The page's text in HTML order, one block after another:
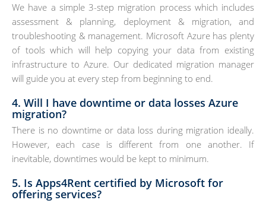
We have a simple 3-step migration process which includes
assessment & planning, deployment & migration, and
troubleshooting & management. Microsoft Azure has plenty
of tools which will help copying your data from existing
infrastructure to Azure. Our dedicated migration manager
will guide you at every step from beginning to end.
4. Will I have downtime or data losses Azure
migration?
There is no downtime or data loss during migration ideally.
However, each case is different from one another. If
inevitable, downtimes would be kept to minimum.
5. Is Apps4Rent certified by Microsoft for
offering services?